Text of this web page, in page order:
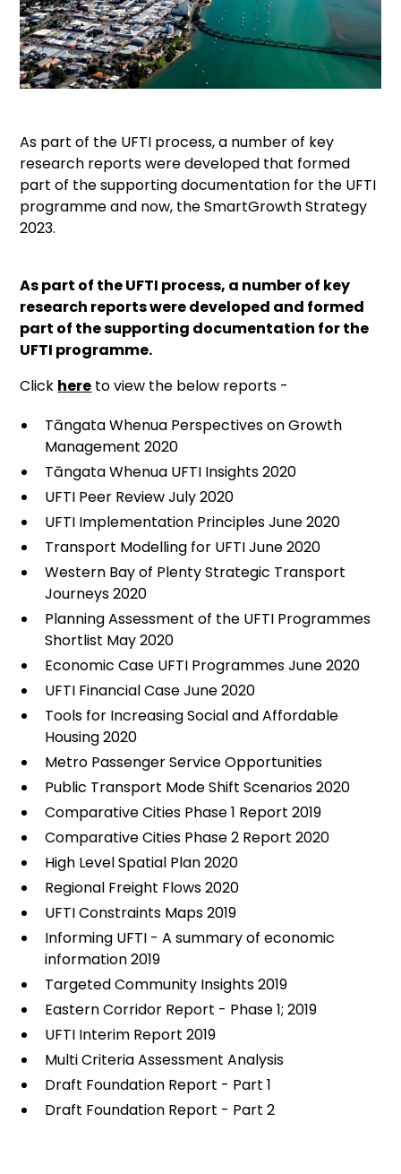
As part of the UFTI process, a number of key
research reports were developed that formed
part of the supporting documentation for the UFTI
programme and now, the SmartGrowth Strategy
2023.
As part of the UFTI process, a number of key
research reports were developed and formed
part of the supporting documentation for the
UFTI programme.
Click here to view the below reports -
Tāngata Whenua Perspectives on Growth
Management 2020
Tāngata Whenua UFTI Insights 2020
UFTI Peer Review July 2020
UFTI Implementation Principles June 2020
Transport Modelling for UFTI June 2020
Western Bay of Plenty Strategic Transport
Journeys 2020
Planning Assessment of the UFTI Programmes
Shortlist May 2020
Economic Case UFTI Programmes June 2020
UFTI Financial Case June 2020
Tools for Increasing Social and Affordable
Housing 2020
Metro Passenger Service Opportunities
Public Transport Mode Shift Scenarios 2020
Comparative Cities Phase 1 Report 2019
Comparative Cities Phase 2 Report 2020
High Level Spatial Plan 2020
Regional Freight Flows 2020
UFTI Constraints Maps 2019
Informing UFTI - A summary of economic
information 2019
Targeted Community Insights 2019
Eastern Corridor Report - Phase 1; 2019
UFTI Interim Report 2019
Multi Criteria Assessment Analysis
Draft Foundation Report - Part 1
Draft Foundation Report - Part 2